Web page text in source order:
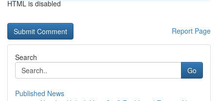
HTML is disabled
Report Page
Search
Go
Published News